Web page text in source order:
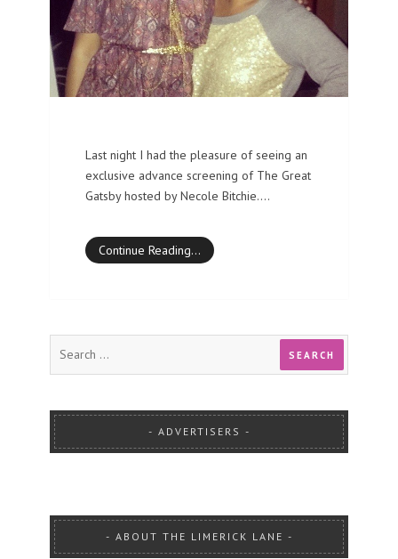
Last night I had the pleasure of seeing an
exclusive advance screening of The Great
Gatsby hosted by Necole Bitchie.…
Continue Reading…
ADVERTISERS
ABOUT THE LIMERICK LANE